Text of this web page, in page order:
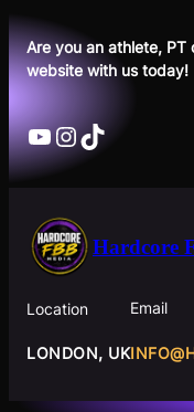
Skip
to
content
Are you an athlete, PT
website with us today!
YouTube
Instagram
TikTok
Hardcore
Location
LONDON, UK
Email